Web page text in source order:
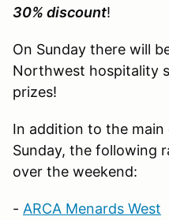
30% discount!
On Sunday there will
Northwest hospitality
prizes!
In addition to the
Sunday, the following
over the weekend:
- ARCA Menards West